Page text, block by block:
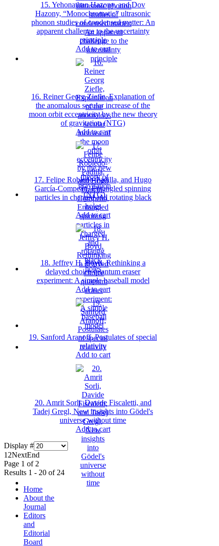
15. Yehonathan Hazony, and Dov
Hazony, “Monochromatic” ultrasonic
phonon studies of condensed matter: An
apparent challenge to the uncertainty
principle
Add to cart
16. Reiner Georg Ziefle, Explanation of
the anomalous secular increase of the
moon orbit eccentricity by the new theory
of gravitation (NTG)
Add to cart
17. Felipe Robledo-Padilla, and Hugo
García-Compeán, Entangled spinning
particles in charged and rotating black
holes
Add to cart
18. Jeffrey H. Boyd, Rethinking a
delayed choice quantum eraser
experiment: A simple baseball model
Add to cart
19. Sanford Aranoff, Postulates of special
relativity
Add to cart
20. Amrit Sorli, Davide Fiscaletti, and
Tadej Gregl, New insights into Gödel's
universe without time
Add to cart
Display #
1 2NextEnd
Page 1 of 2
Results 1 - 20 of 24
Home
About the
Journal
Editors
and
Editorial
Board